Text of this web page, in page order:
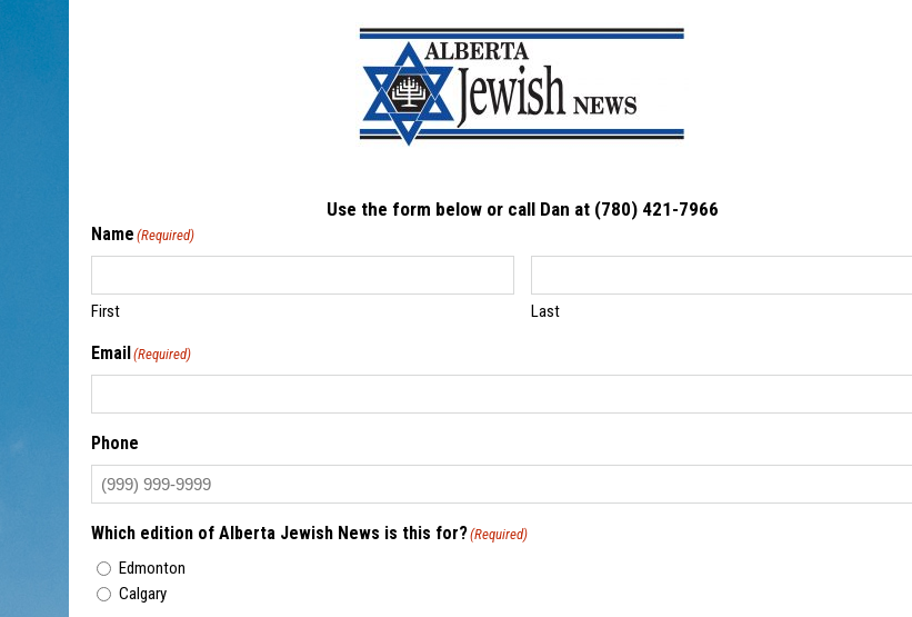
Use the form below or call Dan at (780) 421-7966
Name (Required)
First Last
Email(Required)
Phone
Which edition of Alberta Jewish News is this for?(Required)
Edmonton
Calgary